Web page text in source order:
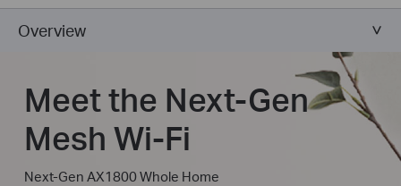
Overview
Meet the Next-Gen
Mesh Wi-Fi
Next-Gen AX1800 Whole Home